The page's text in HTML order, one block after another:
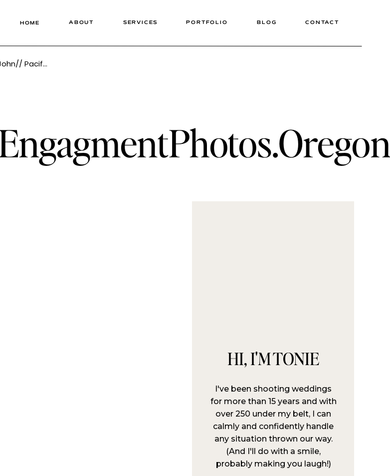
SERVICES CONTACT
BLOG
PORTFOLIO
ABOUT
HOME
Photography
I've been shooting weddings
for more than 15 years and with
over 250 under my belt, I can
calmly and confidently handle
any situation thrown our way.
(And I'll do with a smile,
probably making you laugh!)
HI, I'M TONIE